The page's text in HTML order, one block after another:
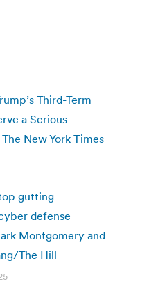
Third-Term
a Serious
New York Times
gutting
defense
Montgomery and
The Hill